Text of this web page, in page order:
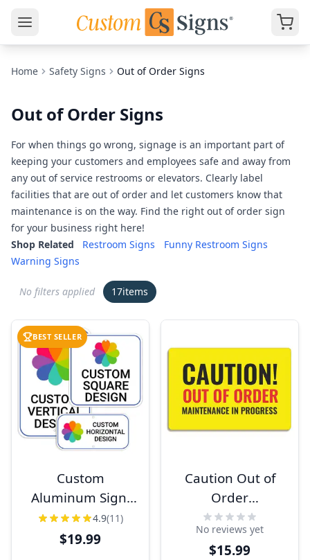
Home Safety Signs Out of Order Signs
Out of Order Signs
For when things go wrong, signage is an important part of
keeping your customers and employees safe and away from
any out of service restrooms or elevators. Clearly label
facilities that are out of order and let customers know that
maintenance is on the way. Find the right out of order sign
for your business right here!
Shop Related
Restroom Signs
Funny Restroom Signs
Warning Signs
No filters applied 17items
BEST SELLER
Custom
Aluminum Sign,
Heavy-Duty,
Indoor/Outdoor,
4.9(11)
$19.99
Caution Out of
Order
Maintenance Sign
No reviews yet
$15.99